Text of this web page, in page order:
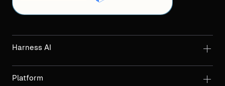
Harness AI
Platform